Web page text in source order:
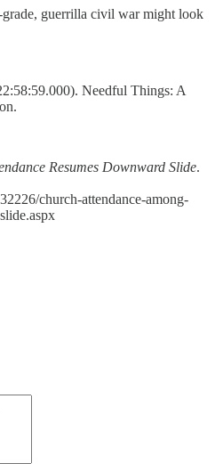
guerrilla civil war might look
Needful Things: A
Resumes Downward Slide.
church-attendance-among-